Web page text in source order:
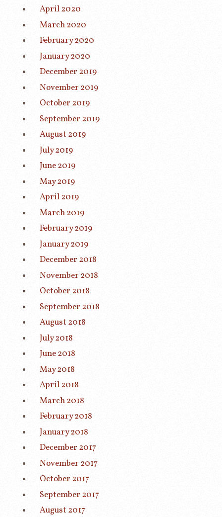
April 2020
March 2020
February 2020
January 2020
December 2019
November 2019
October 2019
September 2019
August 2019
July 2019
June 2019
May 2019
April 2019
March 2019
February 2019
January 2019
December 2018
November 2018
October 2018
September 2018
August 2018
July 2018
June 2018
May 2018
April 2018
March 2018
February 2018
January 2018
December 2017
November 2017
October 2017
September 2017
August 2017